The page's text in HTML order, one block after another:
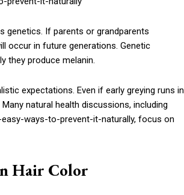
genetics. If parents or grandparents
occur in future generations. Genetic
they produce melanin.
expectations. Even if early greying runs in
natural health discussions, including
ways-to-prevent-it-naturally, focus on
Hair Color